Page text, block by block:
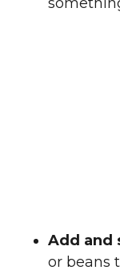
Add and
or beans